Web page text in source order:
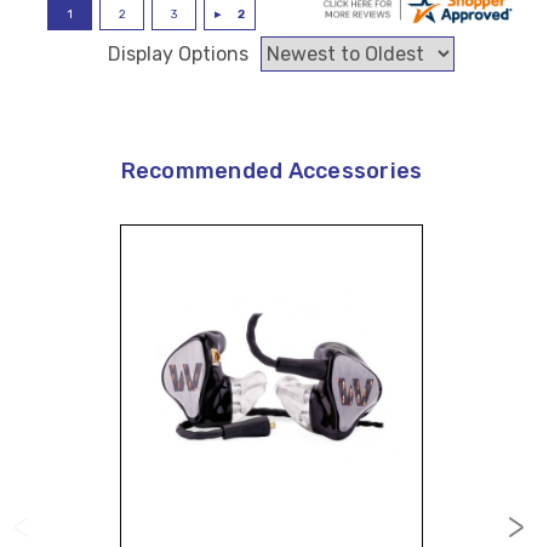
Display Options
Recommended Accessories